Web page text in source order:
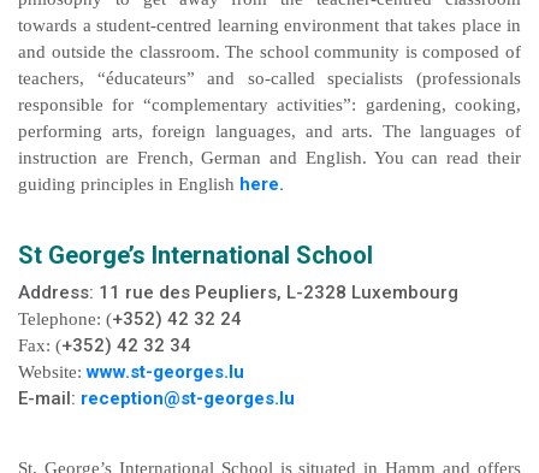
towards a student-centred learning environment that takes place in
and outside the classroom. The school community is composed of
teachers, “éducateurs” and so-called specialists (professionals
responsible for “complementary activities”: gardening, cooking,
performing arts, foreign languages, and arts. The languages of
instruction are French, German and English. You can read their
guiding principles in English here.
St George’s International School
Address: 11 rue des Peupliers, L-2328 Luxembourg
Telephone: (+352) 42 32 24
Fax: (+352) 42 32 34
Website:www.st-georges.lu
E-mail: reception@st-georges.lu
St. George’s International School is situated in Hamm and offers